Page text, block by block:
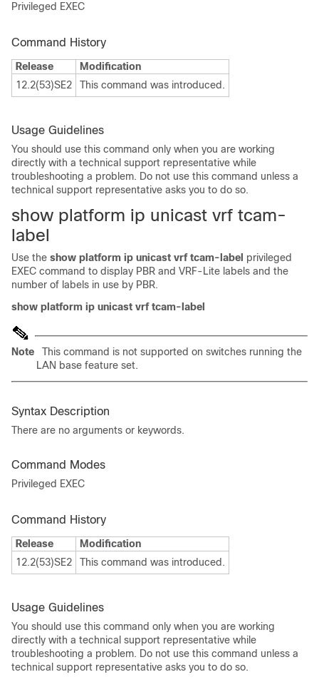
Privileged EXEC
Command History
Release
Modification
12.2(53)SE2
This command was introduced.
Usage Guidelines
You should use this command only when you are working
directly with a technical support representative while
troubleshooting a problem. Do not use this command unless a
technical support representative asks you to do so.
show platform ip unicast vrf tcam-
label
Use the show platform ip unicast vrf tcam-label privileged
EXEC command to display PBR and VRF-Lite labels and the
number of labels in use by PBR.
show platform ip unicast vrf tcam-label
Note
This command is not supported on switches running the
LAN base feature set.
Syntax Description
There are no arguments or keywords.
Command Modes
Privileged EXEC
Command History
Release
Modification
12.2(53)SE2
This command was introduced.
Usage Guidelines
You should use this command only when you are working
directly with a technical support representative while
troubleshooting a problem. Do not use this command unless a
technical support representative asks you to do so.